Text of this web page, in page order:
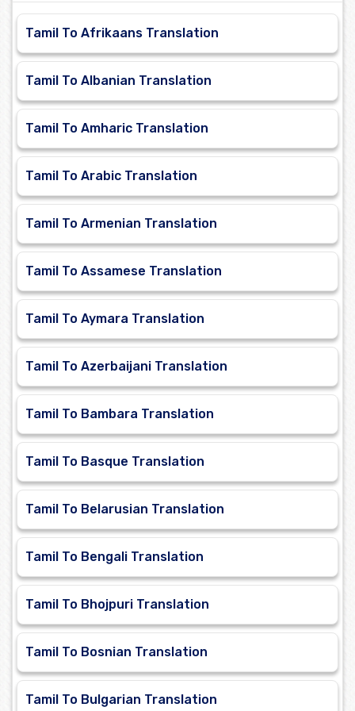
Tamil To Afrikaans Translation
Tamil To Albanian Translation
Tamil To Amharic Translation
Tamil To Arabic Translation
Tamil To Armenian Translation
Tamil To Assamese Translation
Tamil To Aymara Translation
Tamil To Azerbaijani Translation
Tamil To Bambara Translation
Tamil To Basque Translation
Tamil To Belarusian Translation
Tamil To Bengali Translation
Tamil To Bhojpuri Translation
Tamil To Bosnian Translation
Tamil To Bulgarian Translation